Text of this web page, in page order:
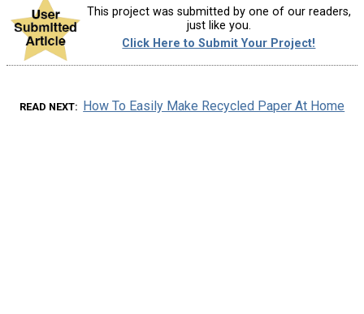
This project was submitted by one of our readers,
just like you.
Click Here to Submit Your Project!
READ NEXT How To Easily Make Recycled Paper At Home